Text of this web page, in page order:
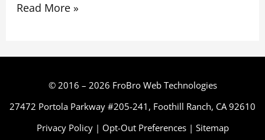
Read More »
© 2016 – 2026 FroBro Web Technologies
27472 Portola Parkway #205-241, Foothill Ranch, CA 92610
Privacy Policy| Opt-Out Preferences| Sitemap